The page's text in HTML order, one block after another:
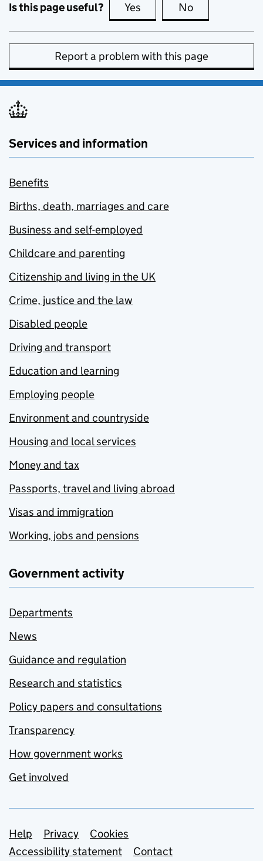
Is this page useful? Yes this page is useful
No
Report a problem with this page
Services and information
Benefits
Births, death, marriages and care
Business and self-employed
Childcare and parenting
Citizenship and living in the UK
Crime, justice and the law
Disabled people
Driving and transport
Education and learning
Employing people
Environment and countryside
Housing and local services
Money and tax
Passports, travel and living abroad
Visas and immigration
Working, jobs and pensions
Government activity
Departments
News
Guidance and regulation
Research and statistics
Policy papers and consultations
Transparency
How government works
Get involved
Support links
Help Privacy
Cookies
Accessibility statement
Contact